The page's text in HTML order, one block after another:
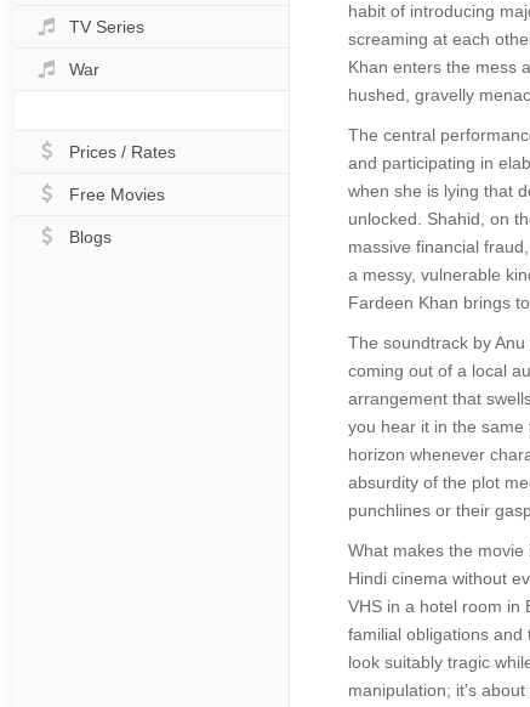
TV Series
War
Prices / Rates
Free Movies
Blogs
habit of introducing
screaming at each
Khan enters the mess
hushed, gravelly
The central
and participating in
when she is lying that
unlocked. Shahid, on
massive financial
a messy, vulnerable
Fardeen Khan brings
The soundtrack by
coming out of a local
arrangement that
you hear it in the
horizon whenever
absurdity of the plot
punchlines or their
What makes the
Hindi cinema without
VHS in a hotel room in
familial obligations
look suitably tragic
manipulation; it's